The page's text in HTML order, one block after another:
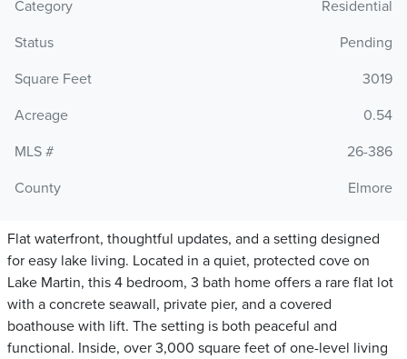
Category
Residential
Status
Pending
Square Feet
3019
Acreage
0.54
MLS #
26-386
County
Elmore
Flat waterfront, thoughtful updates, and a setting designed
for easy lake living. Located in a quiet, protected cove on
Lake Martin, this 4 bedroom, 3 bath home offers a rare flat lot
with a concrete seawall, private pier, and a covered
boathouse with lift. The setting is both peaceful and
functional. Inside, over 3,000 square feet of one-level living